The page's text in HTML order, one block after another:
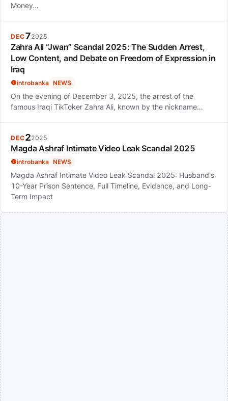
Money…
DEC72025
Zahra Ali “Jwan” Scandal 2025: The Sudden Arrest,
Low Content, and Debate on Freedom of Expression in
Iraq
introbanka NEWS
On the evening of December 3, 2025, the arrest of the
famous Iraqi TikToker Zahra Ali, known by the nickname…
DEC22025
Magda Ashraf Intimate Video Leak Scandal 2025
introbanka NEWS
Magda Ashraf Intimate Video Leak Scandal 2025: Husband's
10-Year Prison Sentence, Full Timeline, Evidence, and Long-
Term Impact